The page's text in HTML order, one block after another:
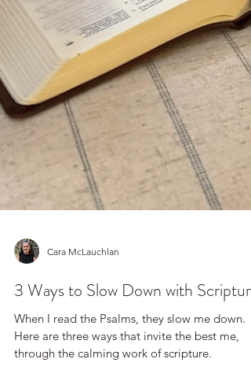
Cara McLauchlan
3 Ways to Slow Down with Scripture
When I read the Psalms, they slow me down.